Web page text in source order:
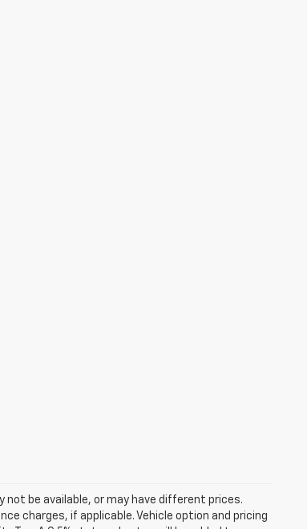
be available, or may have different prices.
charges, if applicable. Vehicle option and pricing